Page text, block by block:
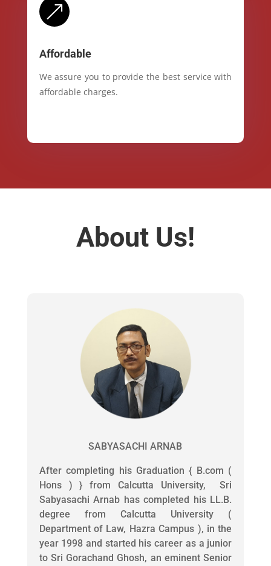
&
Affordable
We assure you to provide the best service with
affordable charges.
About Us!
SABYASACHI ARNAB
After completing his Graduation { B.com (
Hons ) } from Calcutta University, Sri
Sabyasachi Arnab has completed his LL.B.
degree from Calcutta University (
Department of Law, Hazra Campus ), in the
year 1998 and started his career as a junior
to Sri Gorachand Ghosh, an eminent Senior